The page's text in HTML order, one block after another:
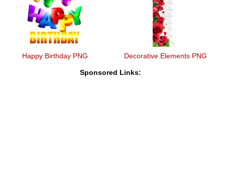
Happy Birthday PNG Decorative Elements PNG
Sponsored Links: